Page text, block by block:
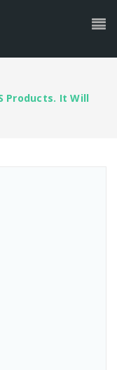
Products. It Will